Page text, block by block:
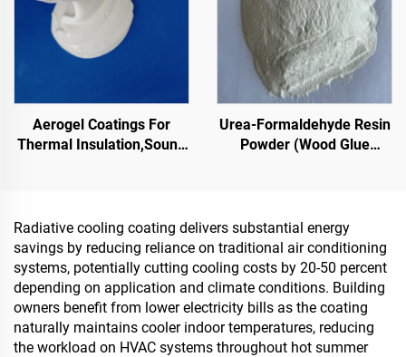
Emerging Lifestyle
Applications
Aerogel Coatings For
Thermal Insulation,Sound
Roof,Sunroom,Exterior
Wall,Interior Wall, Partition
Wall,Bedroom,Meeting
Room And
Classroom,Ktv,Underground
Garage,Underground
Home Theater,Undergro
Urea-Formaldehyde Resin
Powder (Wood Glue
Multi-Layer Plywood, Fine
Wood Panel, Eco-Board,
Veneered Particle Board,
Etc.
Radiative cooling coating delivers substantial energy
savings by reducing reliance on traditional air conditioning
systems, potentially cutting cooling costs by 20-50 percent
depending on application and climate conditions. Building
owners benefit from lower electricity bills as the coating
naturally maintains cooler indoor temperatures, reducing
the workload on HVAC systems throughout hot summer